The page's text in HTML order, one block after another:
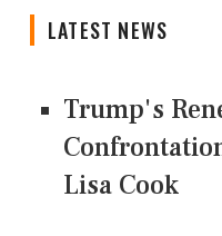
LATEST NEWS
Trump's
Lisa Cook